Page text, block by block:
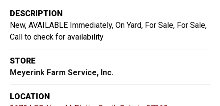
DESCRIPTION
New, AVAILABLE Immediately, On Yard, For Sale, For Sale,
Call to check for availability
STORE
Meyerink Farm Service, Inc.
LOCATION